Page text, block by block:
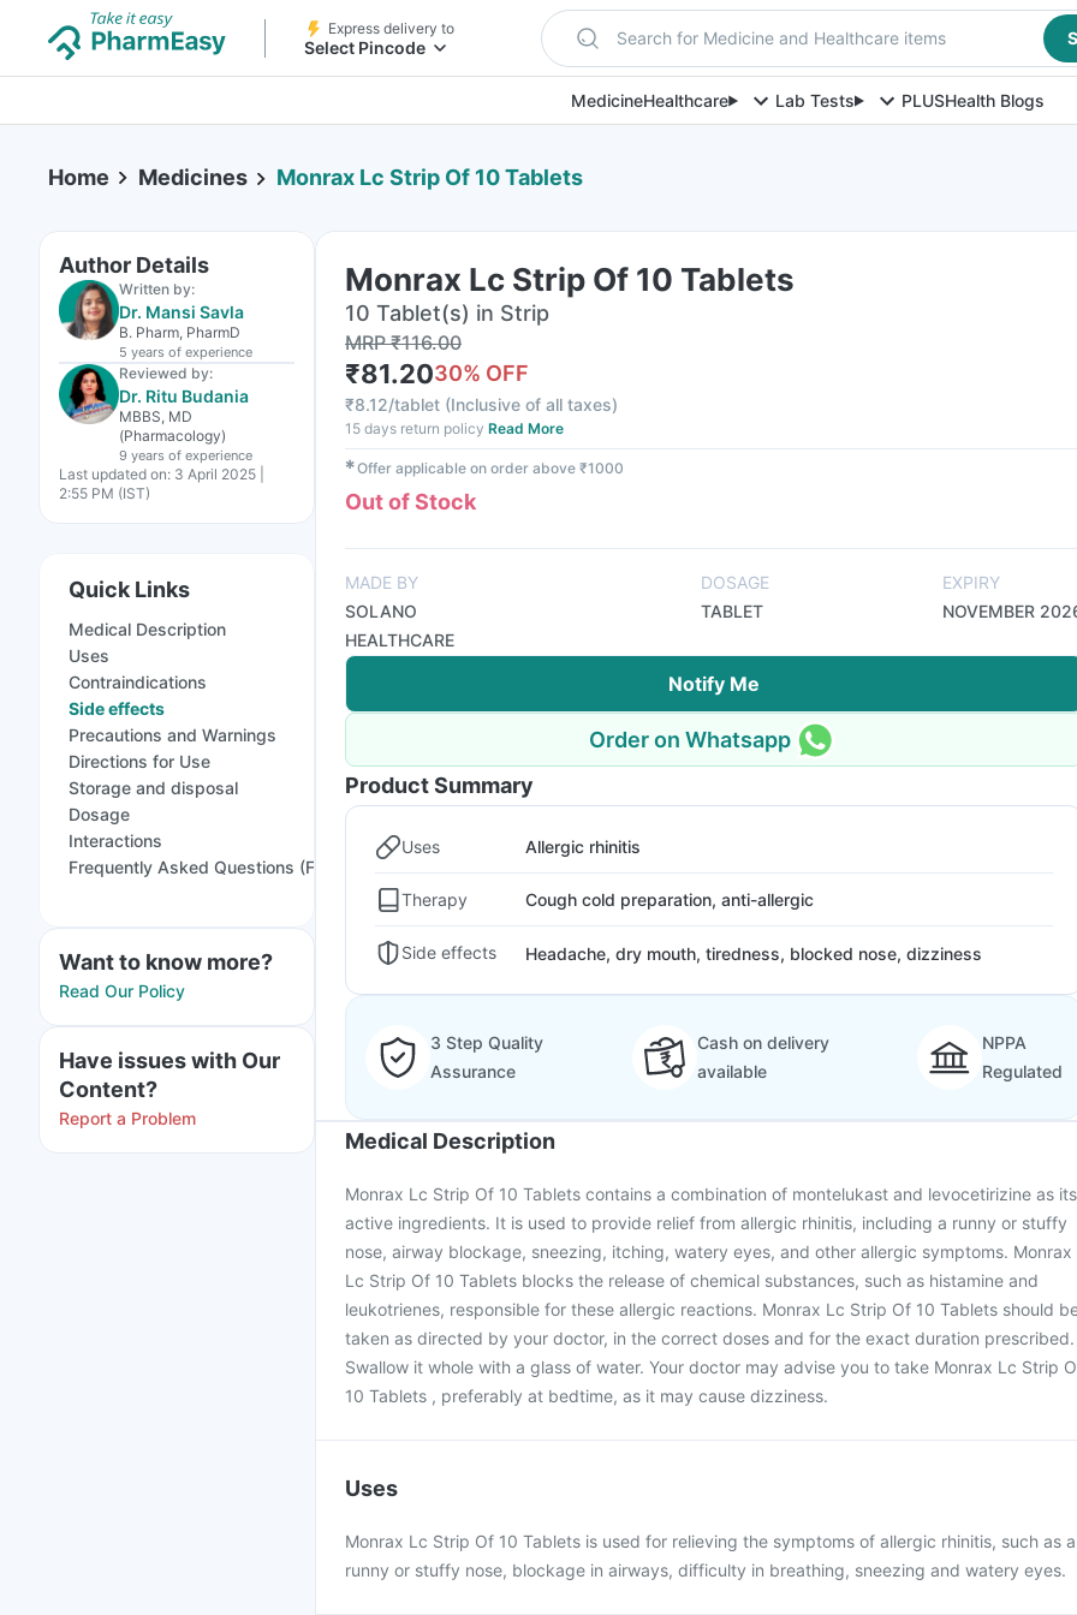
Express delivery to
Select Pincode Search for Medicine and Healthcare items
MedicineHealthcare Lab Tests PLUSHealth Blogs
Home Medicines Monrax Lc Strip Of 10 Tablets
Author Details
Written by:
Dr. Mansi Savla
B. Pharm, PharmD
5 years of experience
Reviewed by:
Dr. Ritu Budania
MBBS, MD
(Pharmacology)
9 years of experience
Last updated on: 3 April 2025 |
2:55 PM (IST)
Quick Links
Medical Description
Uses
Contraindications
Side effects
Precautions and Warnings
Directions for Use
Storage and disposal
Dosage
Interactions
Frequently Asked Questions (FAQs)
Want to know more?
Read Our Policy
Have issues with Our
Content?
Report a Problem
Monrax Lc Strip Of 10 Tablets
10 Tablet(s) in Strip
MRP₹116.00
₹81.2030% OFF
₹8.12/tablet (Inclusive of all taxes)
15 days return policy Read More
✱Offer applicable on order above ₹1000
Out of Stock
MADE BY
SOLANO
HEALTHCARE
DOSAGE
TABLET
EXPIRY
NOVEMBER
Notify Me
Order on Whatsapp
Product Summary
Uses Allergic rhinitis
Therapy Cough cold preparation, anti-allergic
Side effects Headache, dry mouth, tiredness, blocked nose, dizziness
3 Step Quality
Assurance
Cash on delivery
available
NPPA
Regulated
Medical Description
Monrax Lc Strip Of 10 Tablets contains a combination of montelukast and levocetirizine as its
active ingredients. It is used to provide relief from allergic rhinitis, including a runny or stuffy
nose, airway blockage, sneezing, itching, watery eyes, and other allergic symptoms. Monrax
Lc Strip Of 10 Tablets blocks the release of chemical substances, such as histamine and
leukotrienes, responsible for these allergic reactions. Monrax Lc Strip Of 10 Tablets should
taken as directed by your doctor, in the correct doses and for the exact duration prescribed.
Swallow it whole with a glass of water. Your doctor may advise you to take Monrax Lc Strip
10 Tablets , preferably at bedtime, as it may cause dizziness.
Uses
Monrax Lc Strip Of 10 Tablets is used for relieving the symptoms of allergic rhinitis, such as a
runny or stuffy nose, blockage in airways, difficulty in breathing, sneezing and watery eyes.